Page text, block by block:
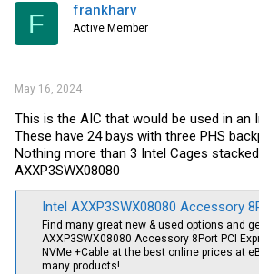
F frankharv
Active Member
May 16, 2024
This is the AIC that would be used in an
These have 24 bays with three PHS
Nothing more than 3 Intel Cages stacked
AXXP3SWX08080
Intel AXXP3SWX08080 Accessory 8Port PCI Express Gen3
Find many great new & used options and
AXXP3SWX08080 Accessory 8Port PCI
NVMe +Cable at the best online prices at
many products!